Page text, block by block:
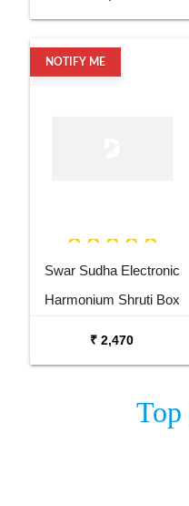
NOTIFY ME
Swar Sudha Electronic
Harmonium Shruti Box
₹ 2,470
Top